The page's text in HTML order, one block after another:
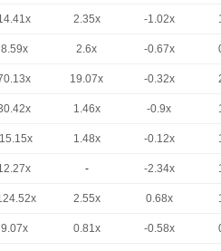
2.35x -1.02x
8.59x 2.6x -0.67x
19.07x -0.32x
1.46x -0.9x
1.48x -0.12x
- -2.34x
2.55x 0.68x
9.07x 0.81x -0.58x